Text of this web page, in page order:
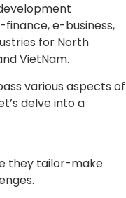
e-business,
for North
VietNam.
various aspects of
delve into a
they tailor-make